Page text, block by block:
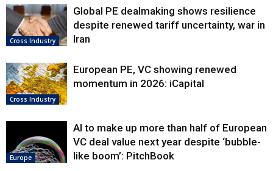
Cross Industry
Global PE dealmaking shows resilience
despite renewed tariff uncertainty, war in
Iran
Cross Industry
European PE, VC showing renewed
momentum in 2026: iCapital
Europe
AI to make up more than half of European
VC deal value next year despite ‘bubble-
like boom’: PitchBook